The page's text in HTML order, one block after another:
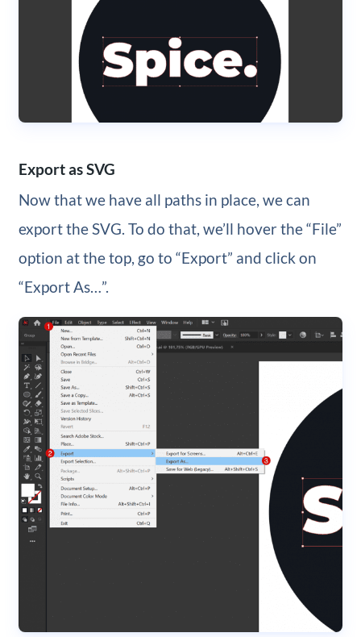
Export as SVG
Now that we have all paths in place, we can
export the SVG. To do that, we’ll hover the “File”
option at the top, go to “Export” and click on
“Export As…”.